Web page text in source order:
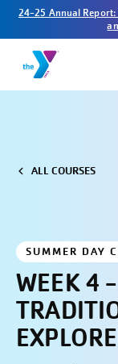
24-25 Annual Report:
ALL COURSES
SUMMER DAY
WEEK 4